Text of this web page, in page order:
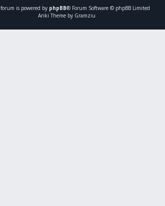
forum is powered by phpBB® Forum Software © phpBB Limited
Ariki Theme by Gramziu